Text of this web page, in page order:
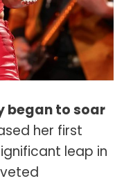
began to soar
her first
leap in